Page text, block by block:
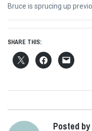
Next
post:
Bruce is sprucing up
SHARE THIS:
Posted